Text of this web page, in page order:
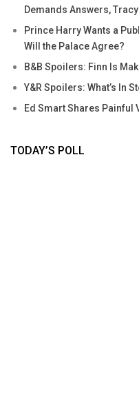
Demands Answers,
Prince Harry Wants a
Will the Palace Agree?
B&B Spoilers: Finn Is
Y&R Spoilers: What’s In
Ed Smart Shares Painful
TODAY’S POLL